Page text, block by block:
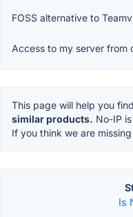
FOSS alternative to
Access to my server from
This page will help you find
similar products. No-IP
If you think we are
Is